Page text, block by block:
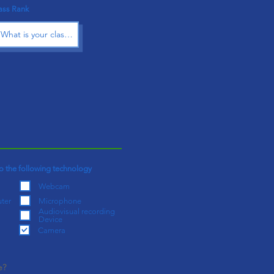
Rank
the following technology
Webcam
Microphone
Audiovisual recording
Device
Camera